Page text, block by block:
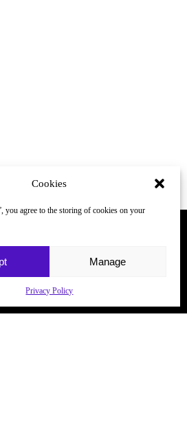
Cookies
you agree to the storing of cookies on your
Manage
Privacy Policy
FOLLOW